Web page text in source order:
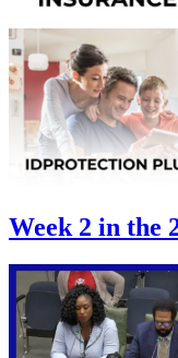
Week 2 in the